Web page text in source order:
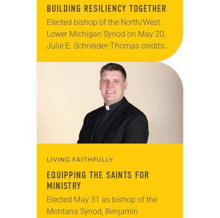
BUILDING RESILIENCY TOGETHER
Elected bishop of the North/West
Lower Michigan Synod on May 20,
Julie E. Schneider-Thomas credits
served for her appreciation of
resourcefulness and her reliance
LIVING FAITHFULLY
EQUIPPING THE SAINTS FOR
MINISTRY
Elected May 31 as bishop of the
Montana Synod, Benjamin